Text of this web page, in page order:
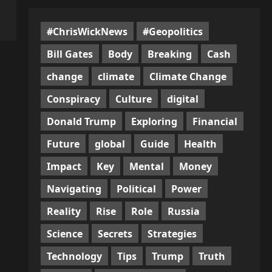
#ChrisWickNews
#Geopolitics
Bill Gates
Body Breaking
Cash
change
climate
Climate Change
Conspiracy
Culture
digital
Donald Trump
Exploring
Financial
Future
global Guide
Health
Impact
Key Mental
Money
Navigating
Political
Power
Reality
Rise Role
Russia
Science
Secrets
Strategies
Technology
Tips Trump
Truth